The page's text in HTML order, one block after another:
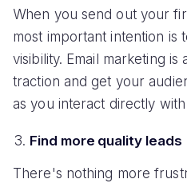
When you send out your
most important intention is
visibility. Email marketing
traction and get your
as you interact directly
Find more quality leads
There's nothing more